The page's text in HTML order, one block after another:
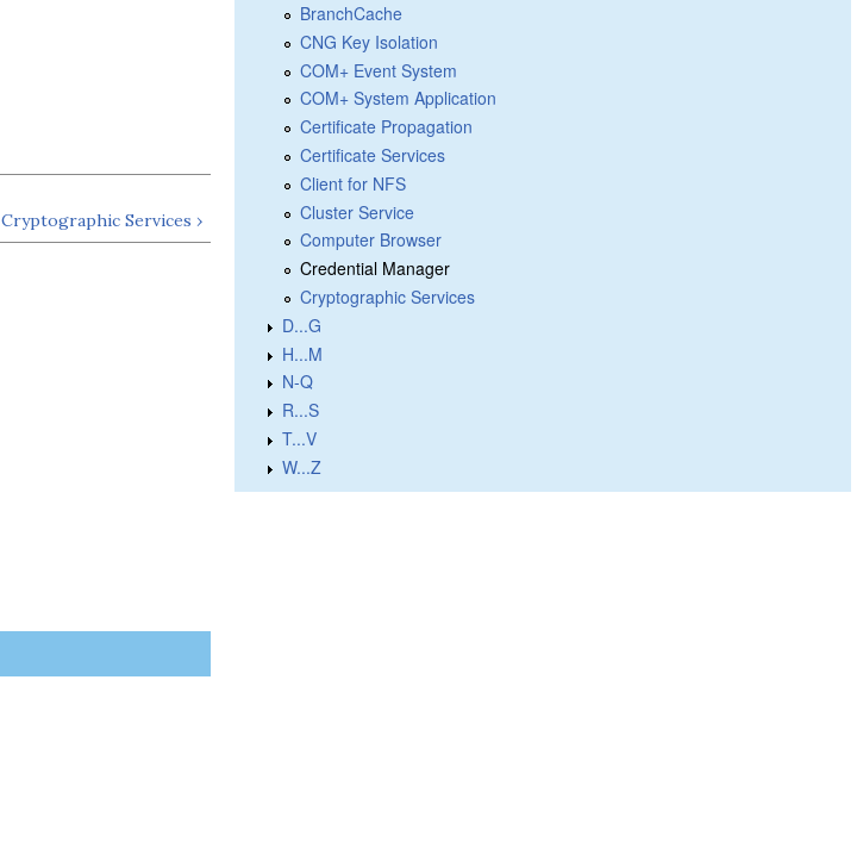
Cryptographic Services ›
BranchCache
CNG Key Isolation
COM+ Event System
COM+ System Application
Certificate Propagation
Certificate Services
Client for NFS
Cluster Service
Computer Browser
Credential Manager
Cryptographic Services
D...G
H...M
N-Q
R...S
T...V
W...Z